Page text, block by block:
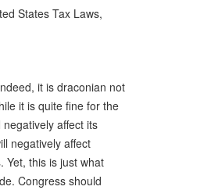
States Tax Laws,
it is draconian not
it is quite fine for the
affect its
negatively affect
Yet, this is just what
Congress should